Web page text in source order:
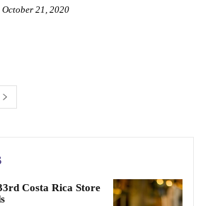
October 21, 2020
Costa Rica Store